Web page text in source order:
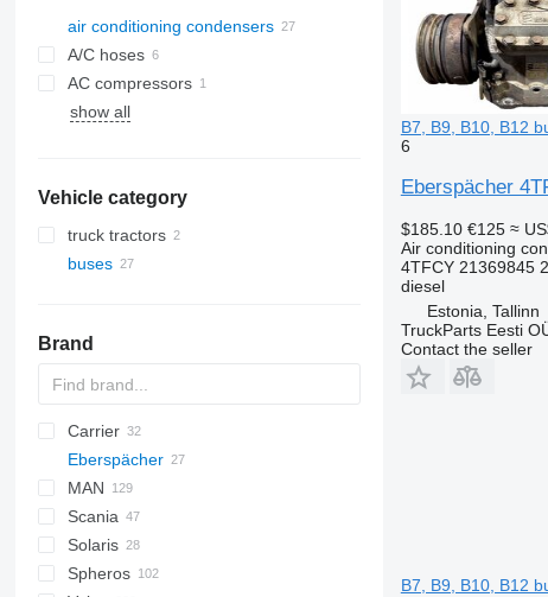
air conditioning condensers
A/C hoses
AC compressors
show all
Vehicle category
truck tractors
buses
Brand
Carrier
Eberspächer
Crossway
Crossway
Daily
Magelys
Proway
MAN
A-series
Lion's series
Citaro
Tourismo
Cityliner
Jetliner
Skyliner
Scania
L-series
Solaris
Alpino
Spheros
B7, B9, B10, B12
6
Eberspächer
$185.10 €125 ≈
Air conditioning
4TFCY 21369845
diesel
Estonia, Tallinn
TruckParts Eesti
Contact the seller
B7, B9, B10, B12